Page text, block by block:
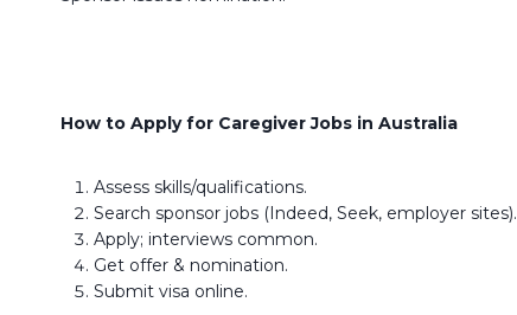
How to Apply for Caregiver Jobs in Australia
Assess skills/qualifications.
Search sponsor jobs (Indeed, Seek, employer sites).
Apply; interviews common.
Get offer & nomination.
Submit visa online.